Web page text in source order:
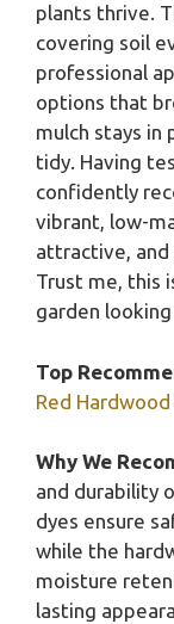
plants thrive.
covering soil
professional
options that
mulch stays in
tidy. Having
confidently
vibrant, low-
attractive, and
Trust me, this
garden
Top
Red
Why We
and durability
dyes ensure
while the
moisture
lasting